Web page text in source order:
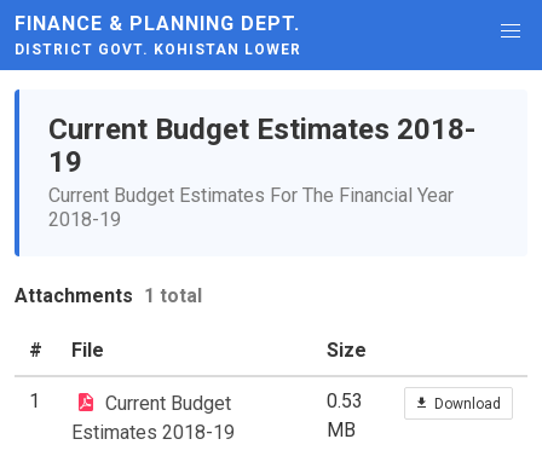
FINANCE & PLANNING DEPT.
DISTRICT GOVT. KOHISTAN LOWER
Current Budget Estimates 2018-
19
Current Budget Estimates For The Financial Year
2018-19
Attachments 1 total
# File Size
1
Current Budget
Estimates 2018-19
0.53
MB
Download